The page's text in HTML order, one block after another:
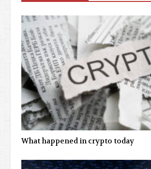
What happened in crypto today